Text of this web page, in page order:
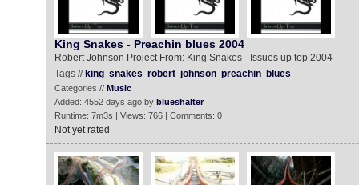
King Snakes - Preachin blues 2004
Robert Johnson Project From: King Snakes - Issues up top 2004
Tags // king snakes robert johnson preachin blues
Categories // Music
Added: 4552 days ago by blueshalter
Runtime: 7m3s | Views: 766 | Comments: 0
Not yet rated